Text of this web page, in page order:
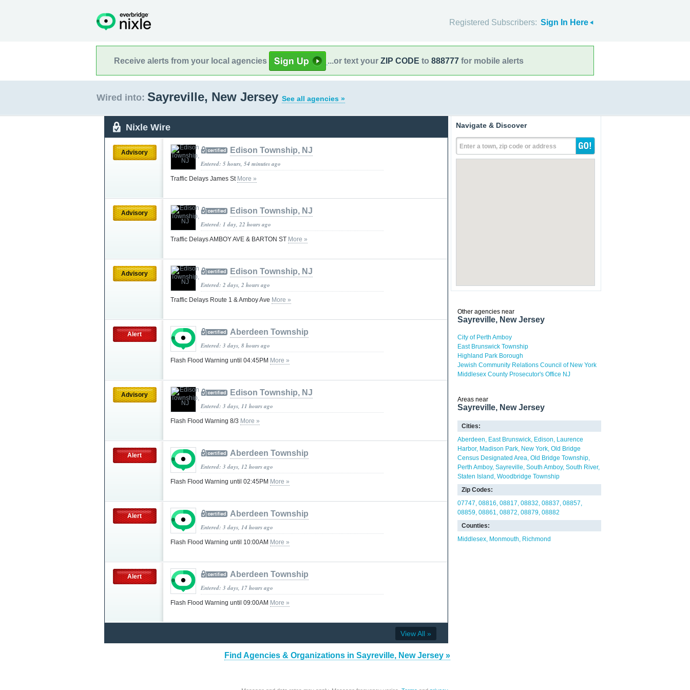
Registered Subscribers: Sign In Here
Receive alerts from your local agencies ...or text your ZIP CODE to 888777 for mobile alerts
Wired into: Sayreville, New Jersey See all agencies »
Nixle Wire
Advisory Edison Township, NJ
Entered: 5 hours, 54 minutes ago
Traffic Delays James St More »
Advisory Edison Township, NJ
Entered: 1 day, 22 hours ago
Traffic Delays AMBOY AVE & BARTON ST More »
Advisory Edison Township, NJ
Entered: 2 days, 2 hours ago
Traffic Delays Route 1 & Amboy Ave More »
Alert Aberdeen Township
Entered: 3 days, 8 hours ago
Flash Flood Warning until 04:45PM More »
Advisory Edison Township, NJ
Entered: 3 days, 11 hours ago
Flash Flood Warning 8/3 More »
Alert Aberdeen Township
Entered: 3 days, 12 hours ago
Flash Flood Warning until 02:45PM More »
Alert Aberdeen Township
Entered: 3 days, 14 hours ago
Flash Flood Warning until 10:00AM More »
Alert Aberdeen Township
Entered: 3 days, 17 hours ago
Flash Flood Warning until 09:00AM More »
View All »
Find Agencies & Organizations in Sayreville, New Jersey »
Navigate & Discover
Enter a town, zip code or address
Other agencies near
Sayreville, New Jersey
City of Perth Amboy
East Brunswick Township
Highland Park Borough
Jewish Community Relations Council of New York
Middlesex County Prosecutor's Office NJ
Areas near
Sayreville, New Jersey
Cities:
Aberdeen
East Brunswick Edison
Laurence
Harbor Madison Park New York Old Bridge
Census Designated Area Old Bridge Township
Perth Amboy Sayreville South Amboy South River
Staten Island Woodbridge Township
Zip Codes:
07747 08816 08817 08832 08837 08857
08859 08861 08872 08879 08882
Counties:
Middlesex Monmouth Richmond